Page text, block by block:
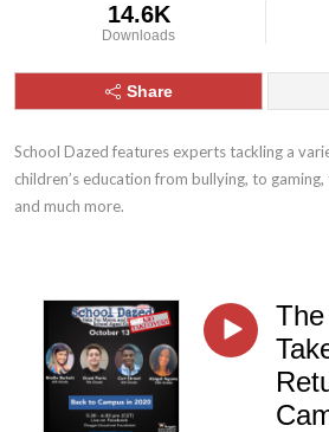
14.6K
Downloads
Share
School Dazed features experts tackling a
children’s education from bullying, to
and much more.